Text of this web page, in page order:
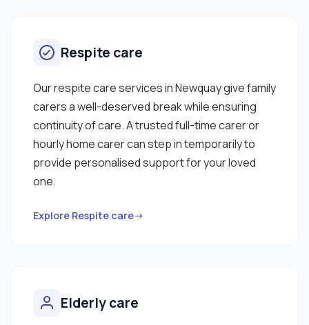
Respite care
Our respite care services in Newquay give family
carers a well-deserved break while ensuring
continuity of care. A trusted full-time carer or
hourly home carer can step in temporarily to
provide personalised support for your loved
one.
Explore Respite care→
Elderly care